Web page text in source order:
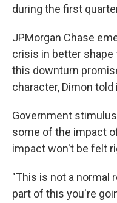
during the first
JPMorgan Chase
crisis in better shape
this downturn
character, Dimon
Government
some of the impact
impact won't be felt
"This is not a normal
part of this you're